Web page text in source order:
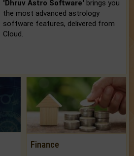
'Dhruv Astro Software' brings you
the most advanced astrology
software features, delivered from
Cloud.
Finance